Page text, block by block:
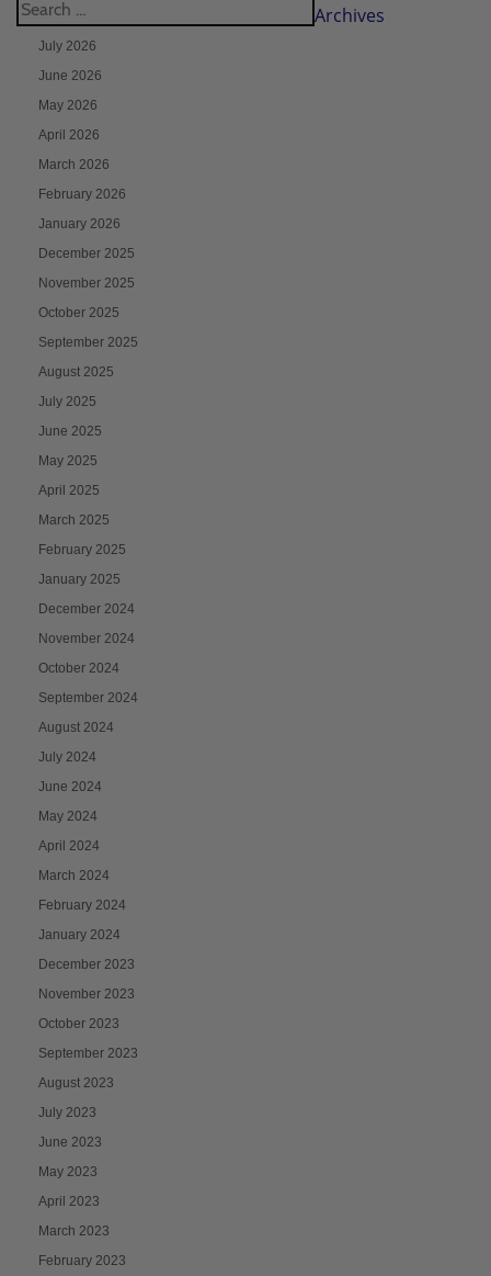
Archives
July 2026
June 2026
May 2026
April 2026
March 2026
February 2026
January 2026
December 2025
November 2025
October 2025
September 2025
August 2025
July 2025
June 2025
May 2025
April 2025
March 2025
February 2025
January 2025
December 2024
November 2024
October 2024
September 2024
August 2024
July 2024
June 2024
May 2024
April 2024
March 2024
February 2024
January 2024
December 2023
November 2023
October 2023
September 2023
August 2023
July 2023
June 2023
May 2023
April 2023
March 2023
February 2023